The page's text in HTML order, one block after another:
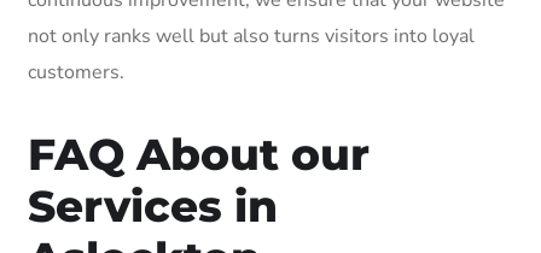
not only ranks well but also turns visitors into loyal
customers.
FAQ About our
Services in